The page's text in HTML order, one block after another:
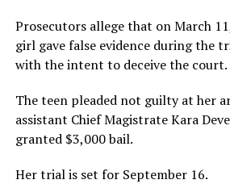
Prosecutors allege that on March
girl gave false evidence during the
with the intent to deceive the court.
The teen pleaded not guilty at her
assistant Chief Magistrate Kara
granted $3,000 bail.
Her trial is set for September 16.